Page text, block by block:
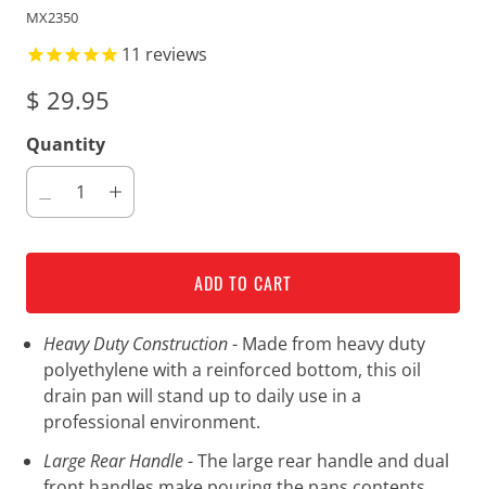
MX2350
11 reviews
$ 29.95
Quantity
ADD TO CART
Heavy Duty Construction- Made from heavy duty
polyethylene with a reinforced bottom, this oil
drain pan will stand up to daily use in a
professional environment.
Large Rear Handle- The large rear handle and dual